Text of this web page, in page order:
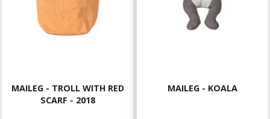
MAILEG - TROLL WITH RED
SCARF - 2018
MAILEG - KOALA